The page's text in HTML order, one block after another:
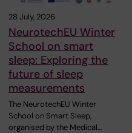
28 July, 2026
NeurotechEU Winter
School on smart
sleep: Exploring the
future of sleep
measurements
The NeurotechEU Winter
School on Smart Sleep,
organised by the Medical…